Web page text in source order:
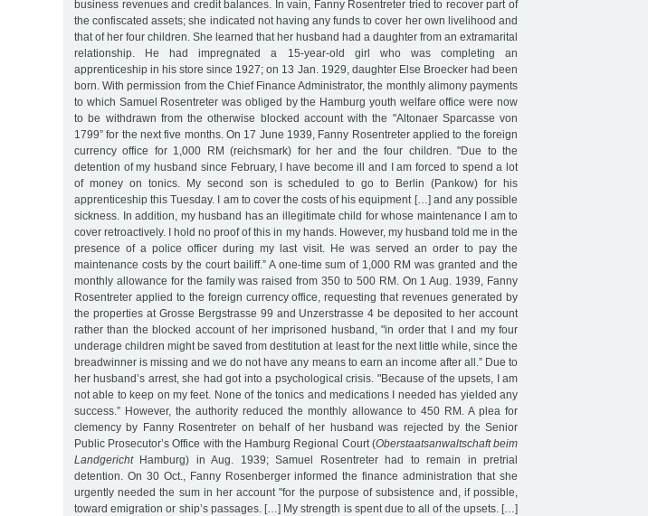
business revenues and credit balances. In vain, Fanny Rosentreter tried to recover part of
the confiscated assets; she indicated not having any funds to cover her own livelihood and
that of her four children. She learned that her husband had a daughter from an extramarital
relationship. He had impregnated a 15-year-old girl who was completing an
apprenticeship in his store since 1927; on 13 Jan. 1929, daughter Else Broecker had been
born. With permission from the Chief Finance Administrator, the monthly alimony payments
to which Samuel Rosentreter was obliged by the Hamburg youth welfare office were now
to be withdrawn from the otherwise blocked account with the "Altonaer Sparcasse von
1799” for the next five months. On 17 June 1939, Fanny Rosentreter applied to the foreign
currency office for 1,000 RM (reichsmark) for her and the four children. "Due to the
detention of my husband since February, I have become ill and I am forced to spend a lot
of money on tonics. My second son is scheduled to go to Berlin (Pankow) for his
apprenticeship this Tuesday. I am to cover the costs of his equipment […] and any possible
sickness. In addition, my husband has an illegitimate child for whose maintenance I am to
cover retroactively. I hold no proof of this in my hands. However, my husband told me in the
presence of a police officer during my last visit. He was served an order to pay the
maintenance costs by the court bailiff.” A one-time sum of 1,000 RM was granted and the
monthly allowance for the family was raised from 350 to 500 RM. On 1 Aug. 1939, Fanny
Rosentreter applied to the foreign currency office, requesting that revenues generated by
the properties at Grosse Bergstrasse 99 and Unzerstrasse 4 be deposited to her account
rather than the blocked account of her imprisoned husband, "in order that I and my four
underage children might be saved from destitution at least for the next little while, since the
breadwinner is missing and we do not have any means to earn an income after all.” Due to
her husband’s arrest, she had got into a psychological crisis. "Because of the upsets, I am
not able to keep on my feet. None of the tonics and medications I needed has yielded any
success.” However, the authority reduced the monthly allowance to 450 RM. A plea for
clemency by Fanny Rosentreter on behalf of her husband was rejected by the Senior
Public Prosecutor’s Office with the Hamburg Regional Court (Oberstaatsanwaltschaft beim
LandgerichtHamburg) in Aug. 1939; Samuel Rosentreter had to remain in pretrial
detention. On 30 Oct., Fanny Rosenberger informed the finance administration that she
urgently needed the sum in her account "for the purpose of subsistence and, if possible,
toward emigration or ship’s passages. […] My strength is spent due to all of the upsets. […]